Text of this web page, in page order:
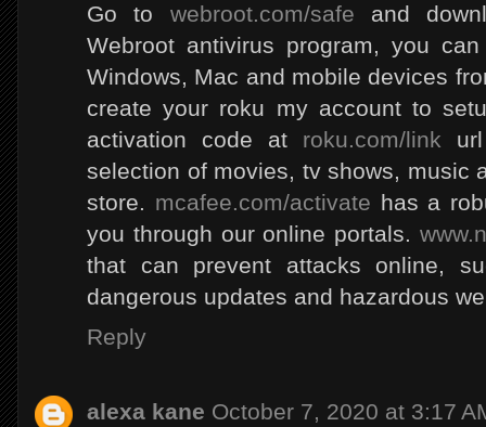
Go to webroot.com/safe and
Webroot antivirus program, you
Windows, Mac and mobile devices
create your roku my account to
activation code at roku.com/link
selection of movies, tv shows, music
store. mcafee.com/activate has a
you through our online portals.
that can prevent attacks online,
dangerous updates and hazardous
Reply
alexa kane October 7, 2020 at 3:17